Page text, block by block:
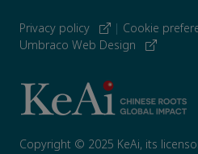
Privacy policy | Cookie
Umbraco Web Design
Copyright © 2025 KeAi, its